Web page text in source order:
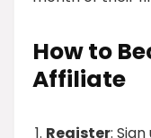
How to
Affiliate
Register: